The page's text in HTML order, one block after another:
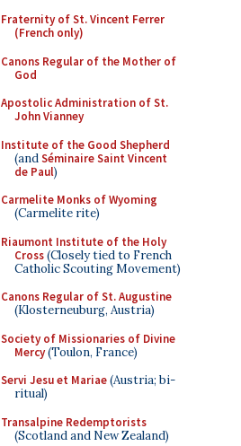
Fraternity of St. Vincent Ferrer
(French only)
Canons Regular of the Mother of
God
Apostolic Administration of St.
John Vianney
Institute of the Good Shepherd
(andSéminaire Saint Vincent
de Paul)
Carmelite Monks of Wyoming
(Carmelite rite)
Riaumont Institute of the Holy
Cross(Closely tied to French
Catholic Scouting Movement)
Canons Regular of St. Augustine
(Klosterneuburg, Austria)
Society of Missionaries of Divine
Mercy(Toulon, France)
Servi Jesu et Mariae(Austria; bi-
ritual)
Transalpine Redemptorists
(Scotland and New Zealand)